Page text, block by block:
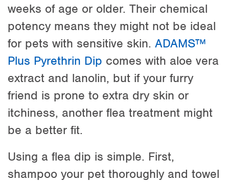
weeks of age or older. Their chemical
potency means they might not be ideal
for pets with sensitive skin. ADAMS™
Plus Pyrethrin Dip comes with aloe vera
extract and lanolin, but if your furry
friend is prone to extra dry skin or
itchiness, another flea treatment might
be a better fit.
Using a flea dip is simple. First,
shampoo your pet thoroughly and towel